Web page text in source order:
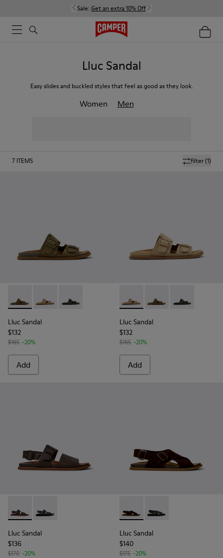
Sale: Get an extra 10% Off
Lluc Sandal
Easy slides and buckled styles that feel as good as they look.
Women Men
filter(1)
7 ITEMS
Lluc Sandal - K101091-004 - Green Suede Sandals for Men.
Lluc Sandal - K101091-003 - Brown Suede Leather
Lluc Sandal - K101091-001 - Black Leather
Lluc Sandal
$132
$165 -20%
Add
Lluc Sandal - K101091-003
Lluc Sandal -Lluc Sandal -
Lluc Sandal
$132
$165 -20%
Add
Lluc Sandal - K101092-002 - Brown Leather Sandals for Men.
Lluc Sandal - K101092-001 - Black Leather Sandals
Lluc Sandal
$136
$170 -20%
Lluc Sandal - K101093-001
Lluc Sandal -
Lluc Sandal
$140
$175 -20%